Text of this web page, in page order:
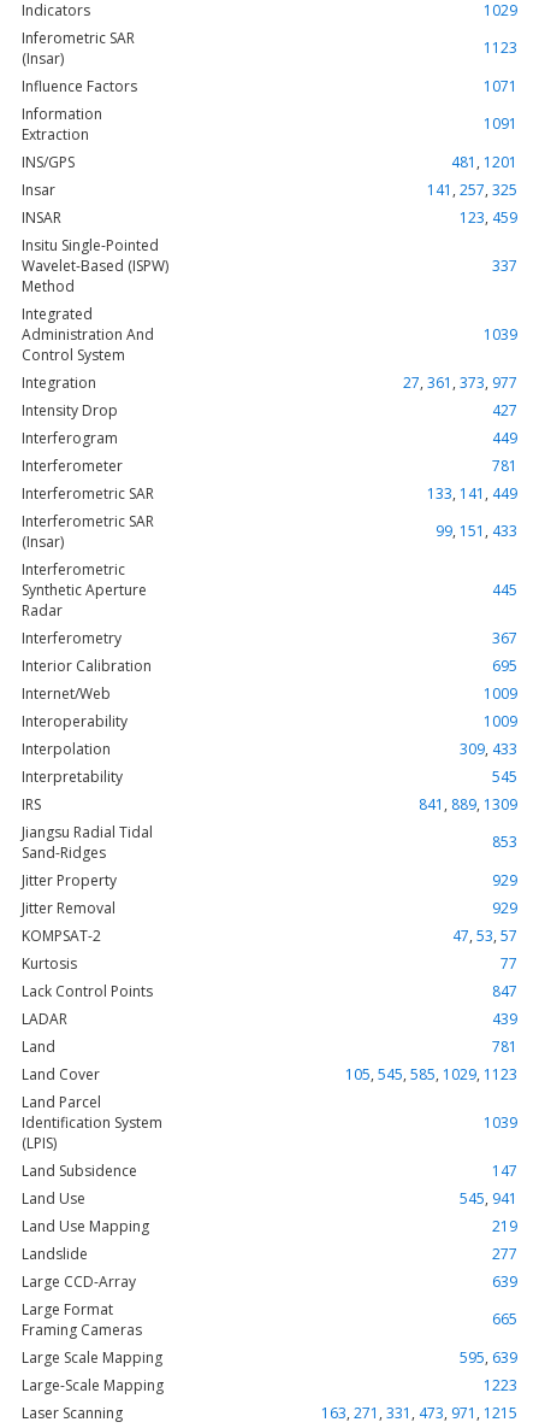
Indicators
1029
Inferometric SAR
(Insar)
1123
Influence Factors
1071
Information
Extraction
1091
INS/GPS
481 , 1201
Insar
141 , 257, 325
INSAR
123, 459
Insitu Single-Pointed
Wavelet-Based (ISPW)
Method
337
Integrated
Administration And
Control System
1039
Integration 27, 361 , 373, 977
Intensity Drop
427
Interferogram
449
Interferometer
781
Interferometric SAR
133, 141 , 449
Interferometric SAR
(Insar)
99, 151 , 433
Interferometric
Synthetic Aperture
Radar
445
Interferometry
367
Interior Calibration
695
Internet/Web
1009
Interoperability
1009
Interpolation
309, 433
Interpretability
545
IRS
841 , 889, 1309
Jiangsu Radial Tidal
Sand-Ridges
853
Jitter Property
929
Jitter Removal
929
KOMPSAT-2
47, 53, 57
Kurtosis
77
Lack Control Points
847
LADAR
439
Land
781
Land Cover
105, 545, 585, 1029, 1123
Land Parcel
Identification System
(LPIS)
1039
Land Subsidence
147
Land Use
545, 941
Land Use Mapping
219
Landslide
277
Large CCD-Array
639
Large Format
Framing Cameras
665
Large Scale Mapping
595, 639
Large-Scale Mapping
1223
Laser Scanning
163, 271 , 331 , 473, 971 , 1215